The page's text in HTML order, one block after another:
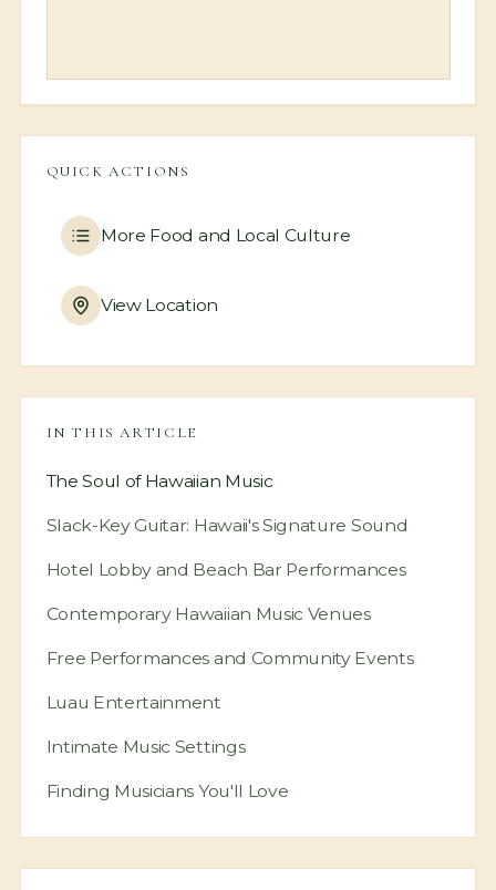
QUICK ACTIONS
More Food and Local Culture
View Location
IN THIS ARTICLE
The Soul of Hawaiian Music
Slack-Key Guitar: Hawaii's Signature Sound
Hotel Lobby and Beach Bar Performances
Contemporary Hawaiian Music Venues
Free Performances and Community Events
Luau Entertainment
Intimate Music Settings
Finding Musicians You'll Love